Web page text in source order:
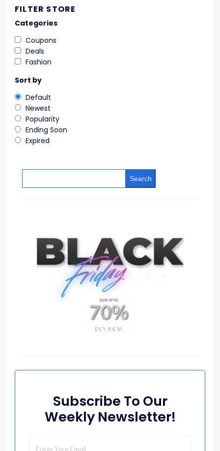
FILTER STORE
Categories
Coupons
Deals
Fashion
Sort by
Default
Newest
Popularity
Ending Soon
Expired
Search
Subscribe To Our
Weekly Newsletter!